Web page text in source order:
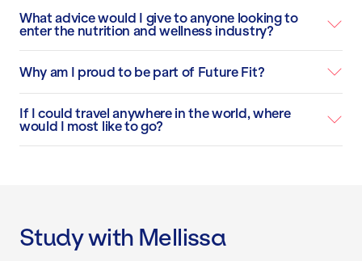
What advice would I give to anyone looking to
enter the nutrition and wellness industry?
Why am I proud to be part of Future Fit?
If I could travel anywhere in the world, where
would I most like to go?
Study with Mellissa